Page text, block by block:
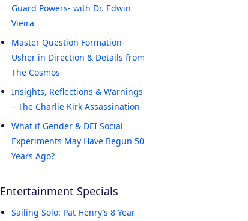
Guard Powers- with Dr. Edwin
Vieira
Master Question Formation-
Usher in Direction & Details from
The Cosmos
Insights, Reflections & Warnings
– The Charlie Kirk Assassination
What if Gender & DEI Social
Experiments May Have Begun 50
Years Ago?
Entertainment Specials
Sailing Solo: Pat Henry’s 8 Year